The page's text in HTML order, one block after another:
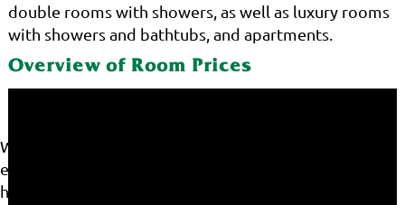
double rooms with showers, as well as luxury rooms
with showers and bathtubs, and apartments.
Overview of Room Prices
We use cookies on our website. Some of them are
essential for the operation of the site, while others
help us to improve this site and the user experience